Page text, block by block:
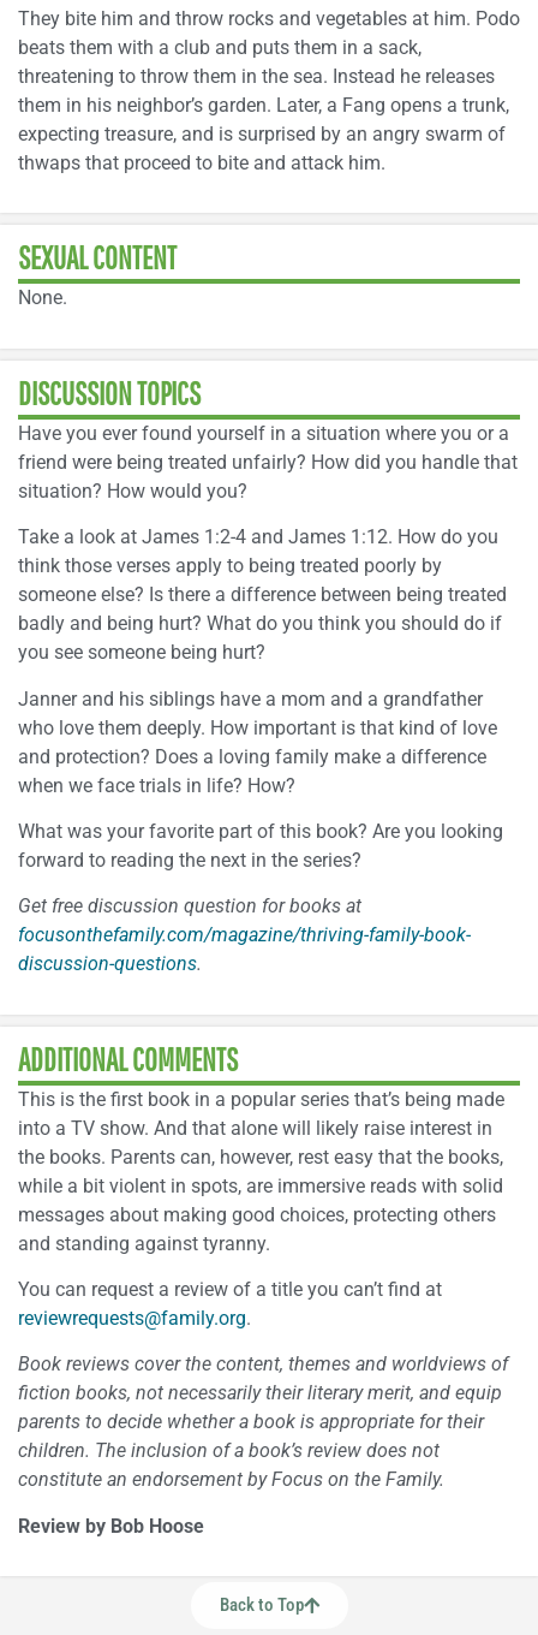
They bite him and throw rocks and vegetables at him. Podo
beats them with a club and puts them in a sack,
threatening to throw them in the sea. Instead he releases
them in his neighbor’s garden. Later, a Fang opens a trunk,
expecting treasure, and is surprised by an angry swarm of
thwaps that proceed to bite and attack him.
SEXUAL CONTENT
None.
DISCUSSION TOPICS
Have you ever found yourself in a situation where you or a
friend were being treated unfairly? How did you handle that
situation? How would you?
Take a look at James 1:2-4 and James 1:12. How do you
think those verses apply to being treated poorly by
someone else? Is there a difference between being treated
badly and being hurt? What do you think you should do if
you see someone being hurt?
Janner and his siblings have a mom and a grandfather
who love them deeply. How important is that kind of love
and protection? Does a loving family make a difference
when we face trials in life? How?
What was your favorite part of this book? Are you looking
forward to reading the next in the series?
Get free discussion question for books at
focusonthefamily.com/magazine/thriving-family-book-
discussion-questions.
ADDITIONAL COMMENTS
This is the first book in a popular series that’s being made
into a TV show. And that alone will likely raise interest in
the books. Parents can, however, rest easy that the books,
while a bit violent in spots, are immersive reads with solid
messages about making good choices, protecting others
and standing against tyranny.
You can request a review of a title you can’t find at
reviewrequests@family.org.
Book reviews cover the content, themes and worldviews of
fiction books, not necessarily their literary merit, and equip
parents to decide whether a book is appropriate for their
children. The inclusion of a book’s review does not
constitute an endorsement by Focus on the Family.
Review by Bob Hoose
Back to Top